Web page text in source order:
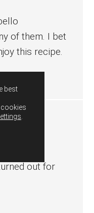
of them. I bet
this recipe.
pm
out for
best